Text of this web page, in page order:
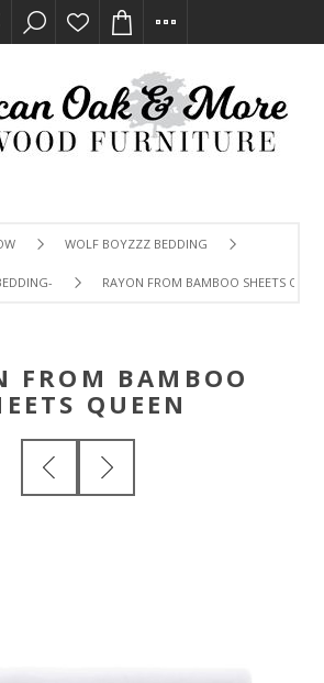
WOLF BOYZZZ BEDDING
RAYON FROM BAMBOO SHEETS
FROM BAMBOO
QUEEN